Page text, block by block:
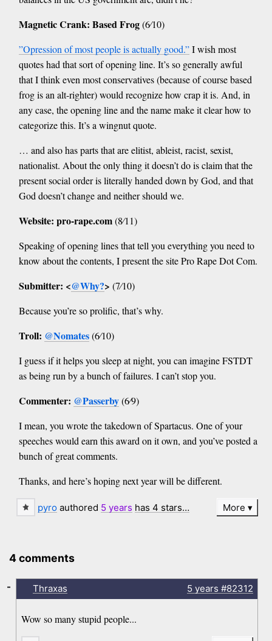
Magnetic Crank: Based Frog(6⁄10)
”Opression of most people is actually good.”I wish most
quotes had that sort of opening line. It’s so generally awful
that I think even most conservatives (because of course based
frog is an alt-righter) would recognize how crap it is. And, in
any case, the opening line and the name make it clear how to
categorize this. It’s a wingnut quote.
… and also has parts that are elitist, ableist, racist, sexist,
nationalist. About the only thing it doesn’t do is claim that the
present social order is literally handed down by God, and that
God doesn’t change and neither should we.
Website: pro-rape.com(8⁄11)
Speaking of opening lines that tell you everything you need to
know about the contents, I present the site Pro Rape Dot Com.
Submitter: <@Why?> (7⁄10)
Because you’re so prolific, that’s why.
Troll: @Nomates(6⁄10)
I guess if it helps you sleep at night, you can imagine FSTDT
as being run by a bunch of failures. I can’t stop you.
Commenter: @Passerby(6⁄9)
I mean, you wrote the takedown of Spartacus. One of your
speeches would earn this award on it own, and you’ve posted a
bunch of great comments.
Thanks, and here’s hoping next year will be different.
pyroauthored 5 years has 4 stars… More
4 comments
Thraxas 5 years #82312
Wow so many stupid people...
-